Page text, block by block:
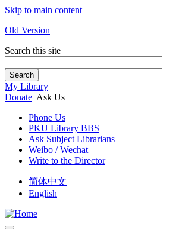
Skip to main content
Old Version
Search this site
Search
My Library
Donate Ask Us
Phone Us
PKU Library BBS
Ask Subject Librarians
Weibo / Wechat
Write to the Director
简体中文
English